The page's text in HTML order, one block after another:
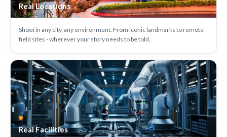
Real Locations
Shoot in any city, any environment. From iconic landmarks to remote
field sites - wherever your story needs to be told.
Real Facilities